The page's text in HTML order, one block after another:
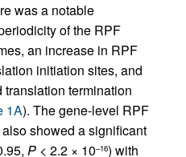
was a notable
of the RPF
an increase in RPF
initiation sites, and
termination
1A). The gene-level RPF
showed a significant
P < 2.2 × 10–16) with